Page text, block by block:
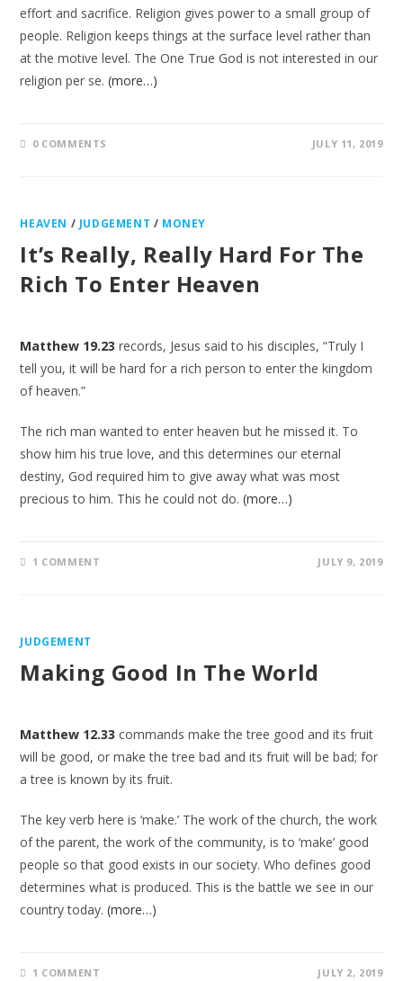
effort and sacrifice. Religion gives power to a small group of
people. Religion keeps things at the surface level rather than
at the motive level. The One True God is not interested in our
religion per se.(more…)
0 COMMENTS JULY 11, 2019
HEAVEN / JUDGEMENT / MONEY
It’s Really, Really Hard For The
Rich To Enter Heaven
Matthew 19.23 records, Jesus said to his disciples, “Truly I
tell you, it will be hard for a rich person to enter the kingdom
of heaven.”
The rich man wanted to enter heaven but he missed it. To
show him his true love, and this determines our eternal
destiny, God required him to give away what was most
precious to him. This he could not do.(more…)
1 COMMENT JULY 9, 2019
JUDGEMENT
Making Good In The World
Matthew 12.33 commands make the tree good and its fruit
will be good, or make the tree bad and its fruit will be bad; for
a tree is known by its fruit.
The key verb here is ‘make.’ The work of the church, the work
of the parent, the work of the community, is to ‘make’ good
people so that good exists in our society. Who defines good
determines what is produced. This is the battle we see in our
country today.(more…)
1 COMMENT JULY 2, 2019